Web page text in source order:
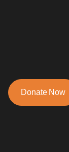
Donate Now